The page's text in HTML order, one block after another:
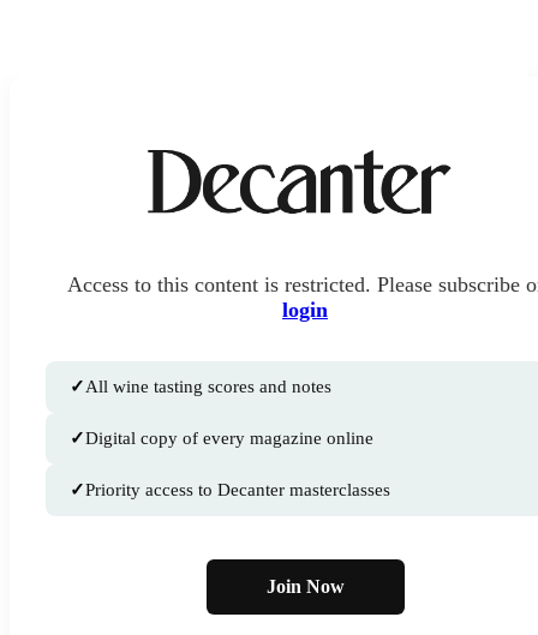
Access to this content is restricted. Please subscribe
login
✓All wine tasting scores and notes
✓Digital copy of every magazine online
✓Priority access to Decanter masterclasses
Join Now